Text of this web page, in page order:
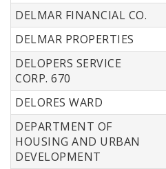
DELMAR FINANCIAL CO.
DELMAR PROPERTIES
DELOPERS SERVICE
CORP. 670
DELORES WARD
DEPARTMENT OF
HOUSING AND URBAN
DEVELOPMENT